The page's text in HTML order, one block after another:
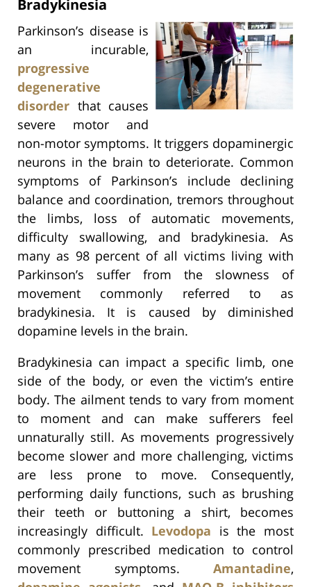
Bradykinesia
Parkinson’s disease is
an incurable,
progressive
degenerative
disorder that causes
severe motor and
non-motor symptoms. It triggers dopaminergic
neurons in the brain to deteriorate. Common
symptoms of Parkinson’s include declining
balance and coordination, tremors throughout
the limbs, loss of automatic movements,
difficulty swallowing, and bradykinesia. As
many as 98 percent of all victims living with
Parkinson’s suffer from the slowness of
movement commonly referred to as
bradykinesia. It is caused by diminished
dopamine levels in the brain.
Bradykinesia can impact a specific limb, one
side of the body, or even the victim’s entire
body. The ailment tends to vary from moment
to moment and can make sufferers feel
unnaturally still. As movements progressively
become slower and more challenging, victims
are less prone to move. Consequently,
performing daily functions, such as brushing
their teeth or buttoning a shirt, becomes
increasingly difficult. Levodopa is the most
commonly prescribed medication to control
movement symptoms. Amantadine,